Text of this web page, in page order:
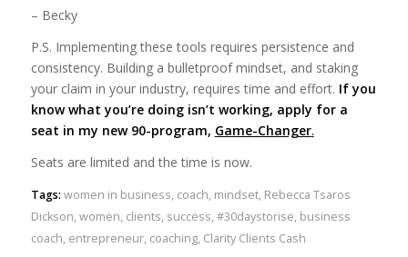
– Becky
P.S. Implementing these tools requires persistence and
consistency. Building a bulletproof mindset, and staking
your claim in your industry, requires time and effort. If you
know what you’re doing isn’t working, apply for a
seat in my new 90-program, Game-Changer.
Seats are limited and the time is now.
Tags: women in business, coach, mindset, Rebecca Tsaros
Dickson, women, clients, success, #30daystorise, business
coach, entrepreneur, coaching, Clarity Clients Cash